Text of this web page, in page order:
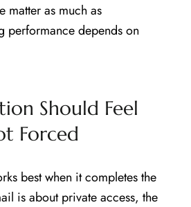
matter as much as
performance depends on
Should Feel
Forced
best when it completes the
is about private access, the